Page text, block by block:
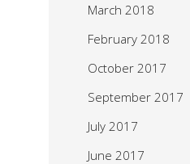
March 2018
February 2018
October 2017
September 2017
July 2017
June 2017